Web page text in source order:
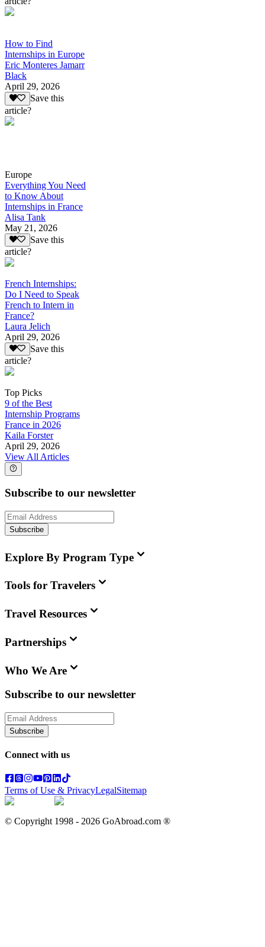
How to Find
Internships in Europe
Eric Monteres Jamarr
Black
April 29, 2026
Save this
article?
Europe
Everything You Need
to Know About
Internships in France
Alisa Tank
May 21, 2026
Save this
article?
French Internships:
Do I Need to Speak
French to Intern in
France?
Laura Jelich
April 29, 2026
Save this
article?
Top Picks
9 of the Best
Internship Programs
France in 2026
Kaila Forster
April 29, 2026
View All Articles
Subscribe to our newsletter
Subscribe
Explore By Program Type
Tools for Travelers
Travel Resources
Partnerships
Who We Are
Subscribe to our newsletter
Subscribe
Connect with us
Terms of Use & PrivacyLegalSitemap
© Copyright 1998 - 2026 GoAbroad.com ®